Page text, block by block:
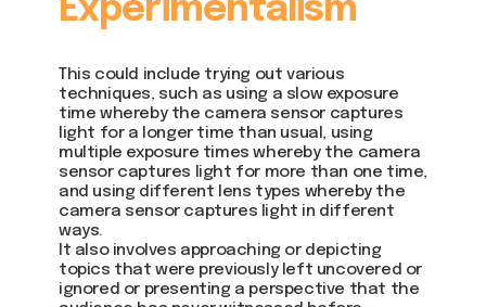
This could include trying out various
techniques, such as using a slow exposure
time whereby the camera sensor captures
light for a longer time than usual, using
multiple exposure times whereby the camera
sensor captures light for more than one time,
and using different lens types whereby the
camera sensor captures light in different
ways.
It also involves approaching or depicting
topics that were previously left uncovered or
ignored or presenting a perspective that the
Experimentalism